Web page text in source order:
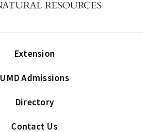
Extension
UMD Admissions
Directory
Contact Us